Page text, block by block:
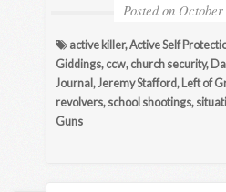
Posted on
active killer,Active Self
Giddings, ccw, church security,
Journal ,Jeremy Stafford, Left of
revolvers, school shootings,
Guns